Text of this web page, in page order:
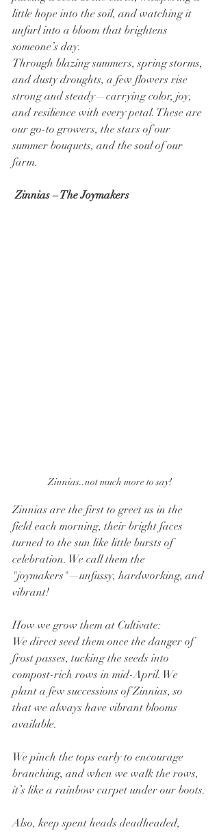
little hope into the soil, and watching it
unfurl into a bloom that brightens
someone’s day.
Through blazing summers, spring storms,
and dusty droughts, a few flowers rise
strong and steady—carrying color, joy,
and resilience with every petal. These are
our go-to growers, the stars of our
summer bouquets, and the soul of our
farm.
Zinnias – The Joymakers
Zinnias..not much more to say!
Zinnias are the first to greet us in the
field each morning, their bright faces
turned to the sun like little bursts of
celebration. We call them the
"joymakers"—unfussy, hardworking, and
vibrant!
How we grow them at Cultivate:
We direct seed them once the danger of
frost passes, tucking the seeds into
compost-rich rows in mid-April. We
plant a few successions of Zinnias, so
that we always have vibrant blooms
available.
We pinch the tops early to encourage
branching, and when we walk the rows,
it’s like a rainbow carpet under our boots.
Also, keep spent heads deadheaded,